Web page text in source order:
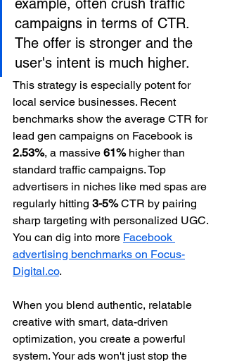
campaigns in terms of CTR.
The offer is stronger and the
user's intent is much higher.
This strategy is especially potent for
local service businesses. Recent
benchmarks show the average CTR for
lead gen campaigns on Facebook is
2.53%, a massive 61% higher than
standard traffic campaigns. Top
advertisers in niches like med spas are
regularly hitting 3-5% CTR by pairing
sharp targeting with personalized UGC.
You can dig into more Facebook
advertising benchmarks on Focus-
Digital.co.
When you blend authentic, relatable
creative with smart, data-driven
optimization, you create a powerful
system. Your ads won't just stop the